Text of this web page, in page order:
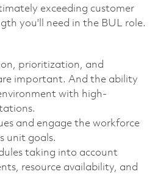
exceeding customer
you'll need in the BUL role.
prioritization, and
important. And the ability
with high-
and engage the workforce
unit goals.
taking into account
resource availability, and